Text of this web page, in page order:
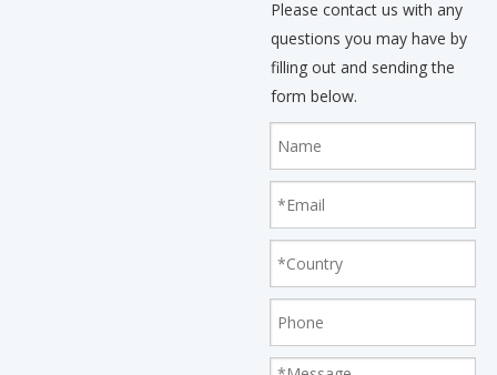
Please contact us with any
questions you may have by
filling out and sending the
form below.